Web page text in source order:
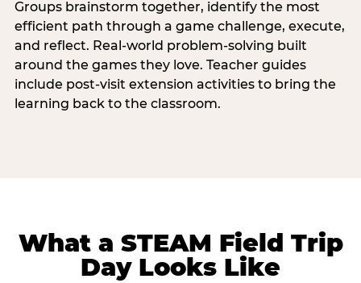
Groups brainstorm together, identify the most
efficient path through a game challenge, execute,
and reflect. Real-world problem-solving built
around the games they love. Teacher guides
include post-visit extension activities to bring the
learning back to the classroom.
What a STEAM Field Trip
Day Looks Like